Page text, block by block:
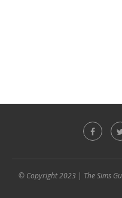
© Copyright 2023 | The Sims